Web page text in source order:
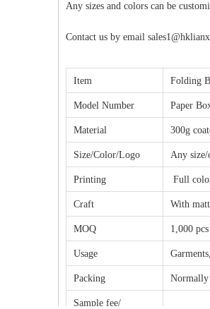
Any sizes and colors can be
Contact us by email
Item Folding
Model Number Paper
Material 300g
Size/Color/Logo Any
Printing Full
Craft With
MOQ 1,000 pcs
Usage
Packing Normally
Sample fee/